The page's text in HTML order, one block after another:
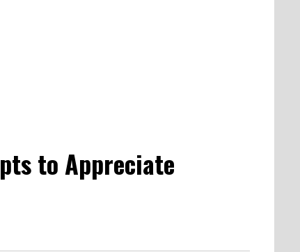
to Appreciate